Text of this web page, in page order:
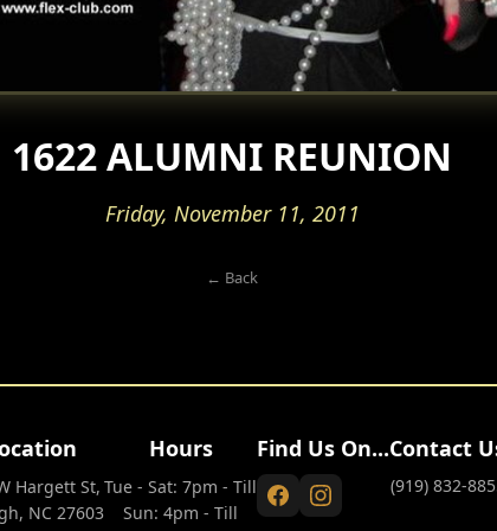
1622 ALUMNI REUNION
Friday, November 11, 2011
← Back
Hargett St,
NC 27603
Hours
Tue - Sat: 7pm - Till
Sun: 4pm - Till
Find Us On...Contact
(919) 832-